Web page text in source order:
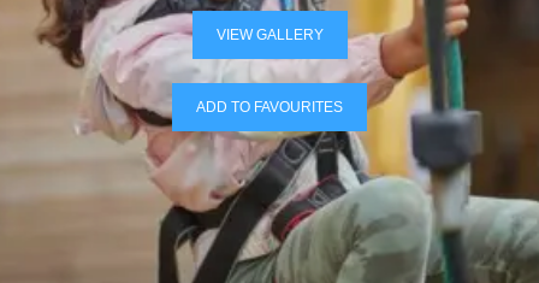
VIEW GALLERY
ADD TO FAVOURITES